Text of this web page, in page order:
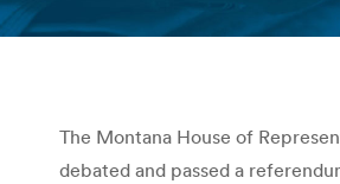
You are
The Montana House of
debated and passed a